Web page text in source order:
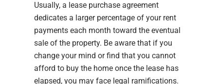
Usually, a lease purchase agreement
dedicates a larger percentage of your rent
payments each month toward the eventual
sale of the property. Be aware that if you
change your mind or find that you cannot
afford to buy the home once the lease has
elapsed, you may face legal ramifications.